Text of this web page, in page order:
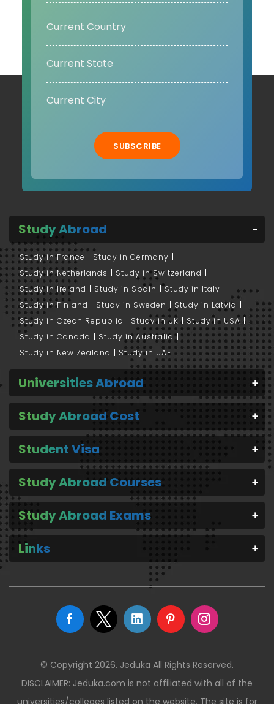
SUBSCRIBE
Study Abroad
Study in France
Study in Germany
Study in Netherlands
Study in Switzerland
Study in Ireland
Study in Spain
Study in Italy
Study in Finland
Study in Sweden
Study in Latvia
Study in Czech Republic
Study in UK
Study in USA
Study in Canada
Study in Australia
Study in New Zealand
Study in UAE
Universities Abroad
Study Abroad Cost
Student Visa
Study Abroad Courses
Study Abroad Exams
Links
© Copyright 2026. Jeduka All Rights Reserved.
DISCLAIMER: Jeduka.com is not affiliated with all of the
universities/colleges listed on the website. The site is for